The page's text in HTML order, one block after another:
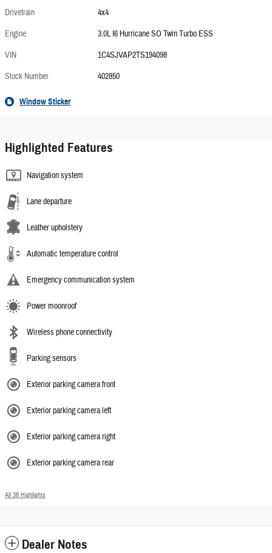
Drivetrain
4x4
Engine
3.0L I6 Hurricane SO Twin Turbo ESS
VIN
1C4SJVAP2TS194098
Stock Number
402850
Window Sticker
Highlighted Features
Navigation system
Lane departure
Leather upholstery
Automatic temperature control
Emergency communication system
Power moonroof
Wireless phone connectivity
Parking sensors
Exterior parking camera front
Exterior parking camera left
Exterior parking camera right
Exterior parking camera rear
All 38 Highlights
Dealer Notes